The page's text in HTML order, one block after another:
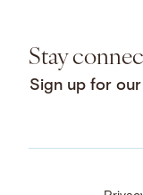
Stay
Sign up for